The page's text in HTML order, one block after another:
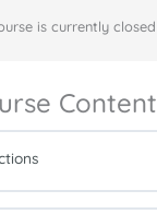
is currently closed
Content